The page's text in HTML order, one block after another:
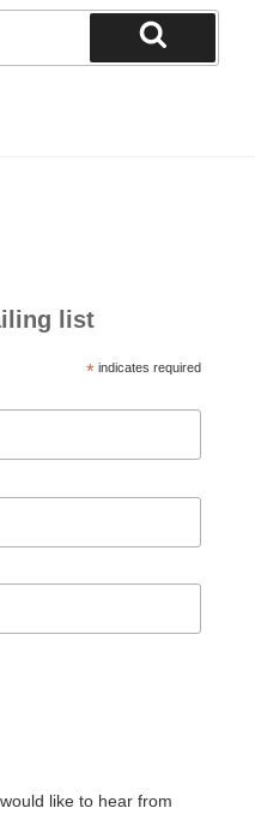
Search
list
*indicates required
like to hear from